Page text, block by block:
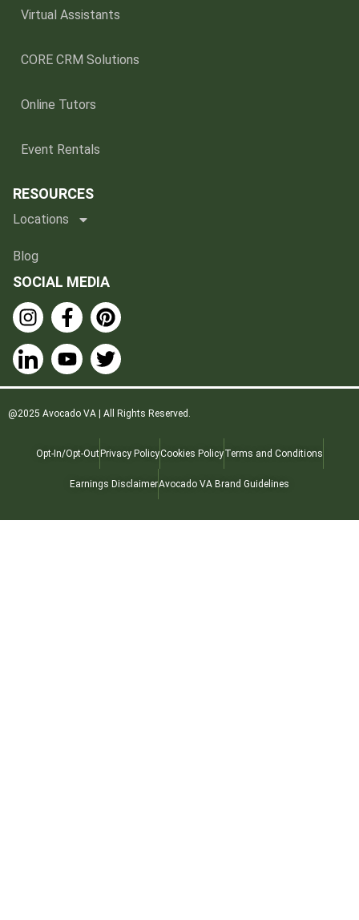
Virtual Assistants
CORE CRM Solutions
Online Tutors
Event Rentals
RESOURCES
Locations
Blog
SOCIAL MEDIA
@2025 Avocado VA | All Rights Reserved.
Opt-In/Opt-Out Privacy PolicyCookies PolicyTerms and Conditions
Earnings DisclaimerAvocado VA Brand Guidelines